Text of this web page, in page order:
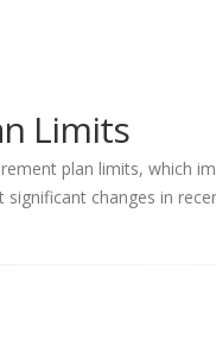
Limits
plan limits, which
changes in